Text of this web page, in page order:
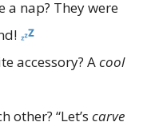
a nap? They were
accessory? Acool
other? “Let’s carve